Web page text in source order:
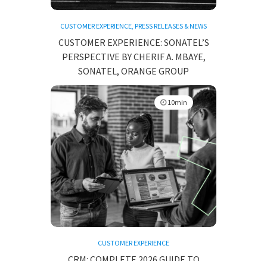
CUSTOMER EXPERIENCE, PRESS RELEASES & NEWS
CUSTOMER EXPERIENCE: SONATEL’S
PERSPECTIVE BY CHERIF A. MBAYE,
SONATEL, ORANGE GROUP
10min
CUSTOMER EXPERIENCE